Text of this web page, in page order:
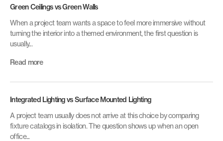
Green Ceilings vs Green Walls
When a project team wants a space to feel more immersive without
turning the interior into a themed environment, the first question is
usually...
Read more
Integrated Lighting vs Surface Mounted Lighting
A project team usually does not arrive at this choice by comparing
fixture catalogs in isolation. The question shows up when an open
office...